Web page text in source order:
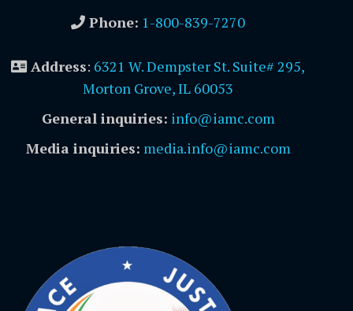
Phone: 1-800-839-7270
Address: 6321 W. Dempster St. Suite# 295,
Morton Grove, IL 60053
General inquiries: info@iamc.com
Media inquiries: media.info@iamc.com